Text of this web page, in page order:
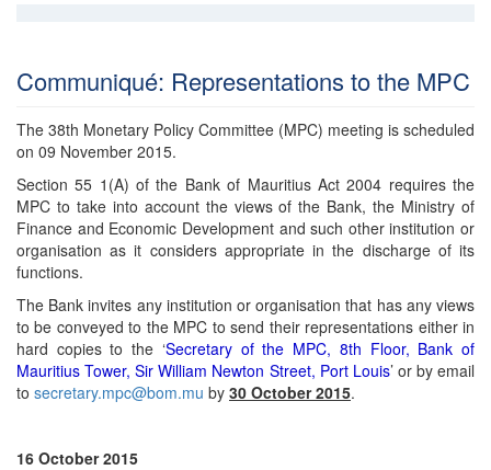
Communiqué: Representations to the MPC
The 38th Monetary Policy Committee (MPC) meeting is scheduled
on 09 November 2015.
Section 55 1(A) of the Bank of Mauritius Act 2004 requires the
MPC to take into account the views of the Bank, the Ministry of
Finance and Economic Development and such other institution or
organisation as it considers appropriate in the discharge of its
functions.
The Bank invites any institution or organisation that has any views
to be conveyed to the MPC to send their representations either in
hard copies to the ‘Secretary of the MPC, 8th Floor, Bank of
Mauritius Tower, Sir William Newton Street, Port Louis’ or by email
to secretary.mpc@bom.mu by 30 October 2015.
16 October 2015